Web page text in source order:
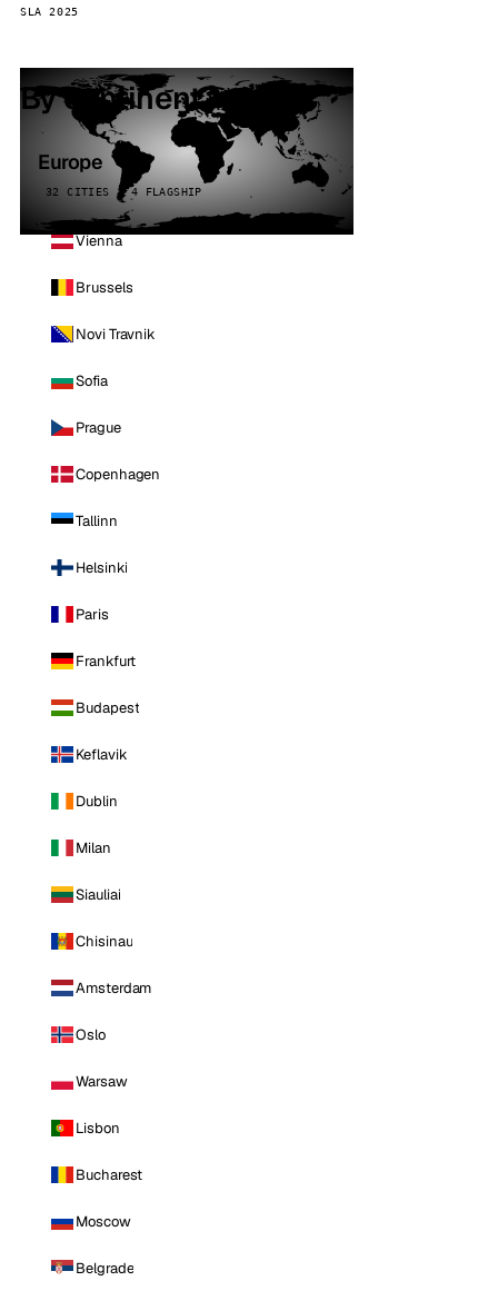
SLA 2025
By continent
Europe
32 CITIES · 4 FLAGSHIP
Vienna
Brussels
Novi Travnik
Sofia
Prague
Copenhagen
Tallinn
Helsinki
Paris
Frankfurt
Budapest
Keflavik
Dublin
Milan
Siauliai
Chisinau
Amsterdam
Oslo
Warsaw
Lisbon
Bucharest
Moscow
Belgrade